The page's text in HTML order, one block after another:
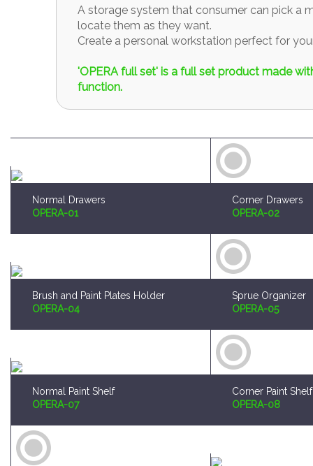
A storage system that consumer can pick a
locate them as they want.
Create a personal workstation perfect for
'OPERA full set' is a full set product made
function.
OPERA-01
Corner Drawers
OPERA-02
OPERA-04
Sprue Organizer
OPERA-05
OPERA-07
Corner Paint Shelf
OPERA-08
Slide&Tilting Drawer Paint Shelf